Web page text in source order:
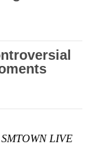
SMTOWN LIVE